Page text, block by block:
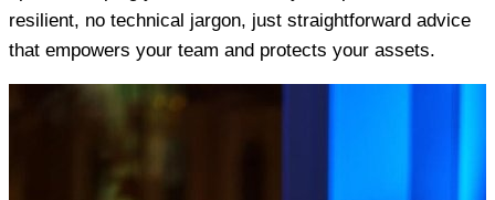
resilient, no technical jargon, just straightforward advice
that empowers your team and protects your assets.